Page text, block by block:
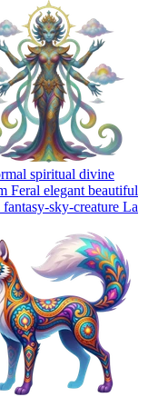
spiritual divine
Feral elegant beautiful
sky-creature La